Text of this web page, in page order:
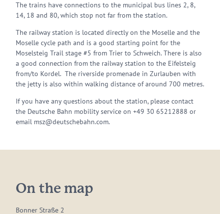
The trains have connections to the municipal bus lines 2, 8,
14, 18 and 80, which stop not far from the station.
The railway station is located directly on the Moselle and the
Moselle cycle path and is a good starting point for the
Moselsteig Trail stage #5 from Trier to Schweich. There is also
a good connection from the railway station to the Eifelsteig
from/to Kordel. The riverside promenade in Zurlauben with
the jetty is also within walking distance of around 700 metres.
If you have any questions about the station, please contact
the Deutsche Bahn mobility service on +49 30 65212888 or
email msz@deutschebahn.com.
On the map
Bonner Straße 2